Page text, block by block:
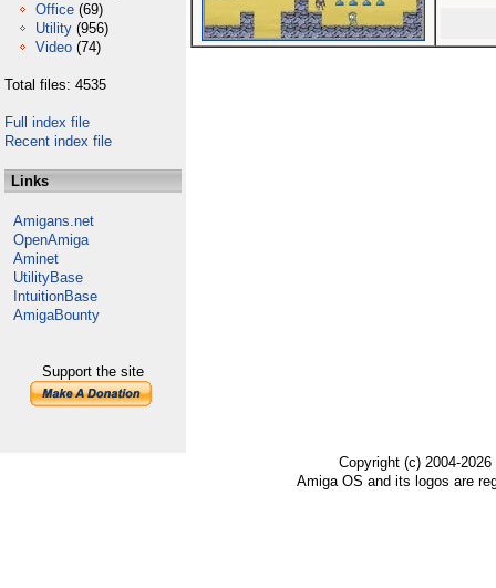
Office (69)
Utility (956)
Video (74)
Total files: 4535
Full index file
Recent index file
Links
Amigans.net
OpenAmiga
Aminet
UtilityBase
IntuitionBase
AmigaBounty
Support the site
Copyright (c) 2004-
Amiga OS and its logos are